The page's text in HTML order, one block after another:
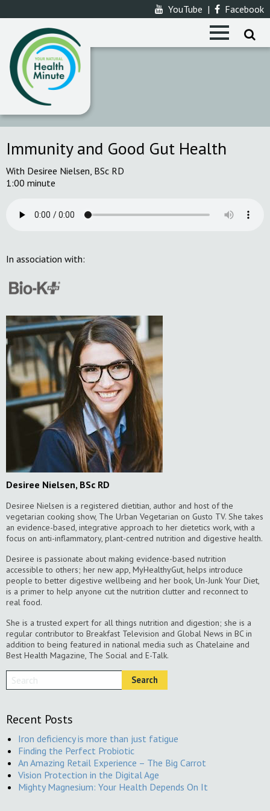
YouTube | Facebook
Immunity and Good Gut Health
With Desiree Nielsen, BSc RD
1:00 minute
In association with:
Desiree Nielsen, BSc RD
Desiree Nielsen is a registered dietitian, author and host of the
vegetarian cooking show, The Urban Vegetarian on Gusto TV. She takes
an evidence-based, integrative approach to her dietetics work, with a
focus on anti-inflammatory, plant-centred nutrition and digestive health.
Desiree is passionate about making evidence-based nutrition
accessible to others; her new app, MyHealthyGut, helps introduce
people to better digestive wellbeing and her book, Un-Junk Your Diet,
is a primer to help anyone cut the nutrition clutter and reconnect to
real food.
She is a trusted expert for all things nutrition and digestion; she is a
regular contributor to Breakfast Television and Global News in BC in
addition to being featured in national media such as Chatelaine and
Best Health Magazine, The Social and E-Talk.
Recent Posts
Iron deficiency is more than just fatigue
Finding the Perfect Probiotic
An Amazing Retail Experience – The Big Carrot
Vision Protection in the Digital Age
Mighty Magnesium: Your Health Depends On It